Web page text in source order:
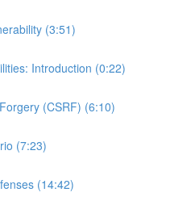
(3:51)
Introduction (0:22)
(CSRF) (6:10)
(7:23)
(14:42)